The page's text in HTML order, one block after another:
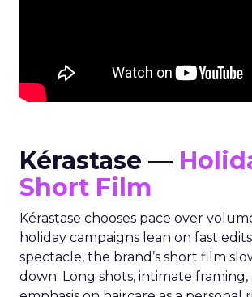
Kérastase —
Short Film
Kérastase chooses pace over
holiday campaigns lean on fast
spectacle, the brand’s short film
down. Long shots, intimate framing,